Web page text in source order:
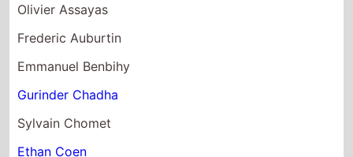
Olivier Assayas
Frederic Auburtin
Emmanuel Benbihy
Gurinder Chadha
Sylvain Chomet
Ethan Coen